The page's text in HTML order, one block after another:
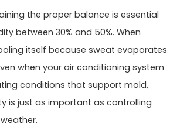
the proper balance is essential
between 30% and 50%. When
itself because sweat evaporates
when your air conditioning system
conditions that support mold,
is just as important as controlling